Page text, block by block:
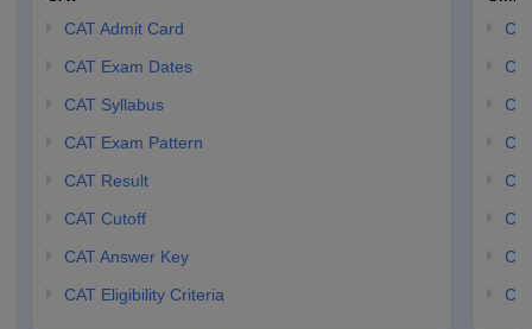
CAT Admit Card
CAT Exam Dates
CAT Syllabus
CAT Exam Pattern
CAT Result
CAT Cutoff
CAT Answer Key
CAT Eligibility Criteria